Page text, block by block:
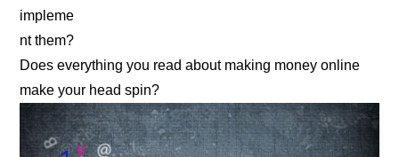
impleme
nt them?
Does everything you read about making money online
make your head spin?